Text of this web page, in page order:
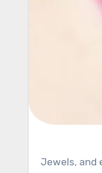
Jewels,